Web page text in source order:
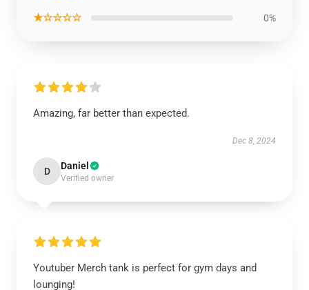
★☆☆☆☆ 0%
Amazing, far better than expected.
Dec 8, 2024
D Daniel
Verified owner
Youtuber Merch tank is perfect for gym days and
lounging!